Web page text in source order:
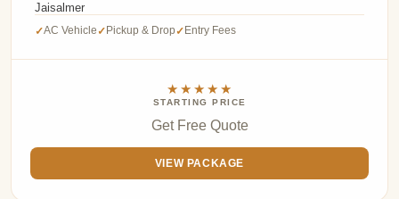
Jaisalmer
✓AC Vehicle✓ Pickup & Drop✓ Entry Fees
★★★★★
STARTING PRICE
Get Free Quote
VIEW PACKAGE